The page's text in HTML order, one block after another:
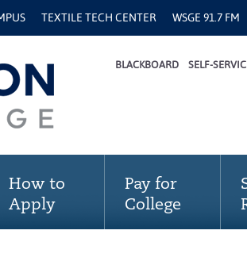
TEXTILE TECH CENTER WSGE 91.7 FM
BLACKBOARD SELF-
How to
Apply
Pay for
College